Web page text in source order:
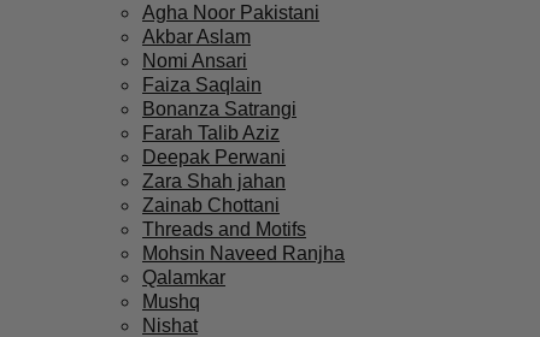
Agha Noor Pakistani
Akbar Aslam
Nomi Ansari
Faiza Saqlain
Bonanza Satrangi
Farah Talib Aziz
Deepak Perwani
Zara Shah jahan
Zainab Chottani
Threads and Motifs
Mohsin Naveed Ranjha
Qalamkar
Mushq
Nishat